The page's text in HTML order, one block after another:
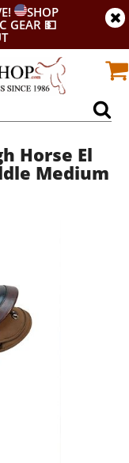
SHOP
GEAR 💵
Horse El
Medium